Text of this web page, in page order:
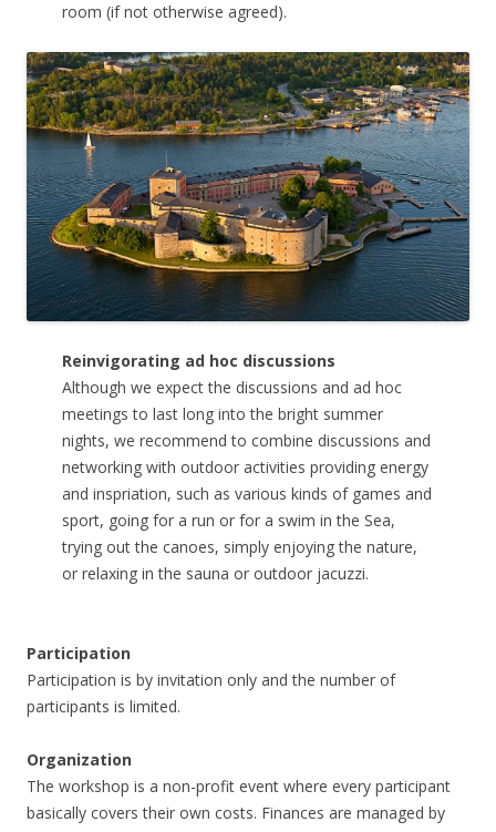
room (if not otherwise agreed).
Reinvigorating ad hoc discussions
Although we expect the discussions and ad hoc
meetings to last long into the bright summer
nights, we recommend to combine discussions and
networking with outdoor activities providing energy
and inspriation, such as various kinds of games and
sport, going for a run or for a swim in the Sea,
trying out the canoes, simply enjoying the nature,
or relaxing in the sauna or outdoor jacuzzi.
Participation
Participation is by invitation only and the number of
participants is limited.
Organization
The workshop is a non-profit event where every participant
basically covers their own costs. Finances are managed by